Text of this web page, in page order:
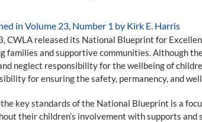
in Volume 23, Number 1 by Kirk E. Harris
CWLA released its National Blueprint for
families and supportive communities. Although
neglect responsibility for the wellbeing of
for ensuring the safety, permanency, and
key standards of the National Blueprint is a
their children’s involvement with supports